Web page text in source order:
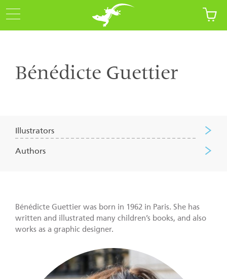
Bénédicte Guettier
Illustrators
Authors
Bénédicte Guettier was born in 1962 in Paris. She has
written and illustrated many children’s books, and also
works as a graphic designer.